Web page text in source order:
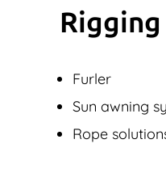
Furler
Sun awning
Rope